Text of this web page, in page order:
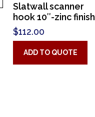
Slatwall scanner
hook 10″-zinc finish
$112.00
ADD TO QUOTE